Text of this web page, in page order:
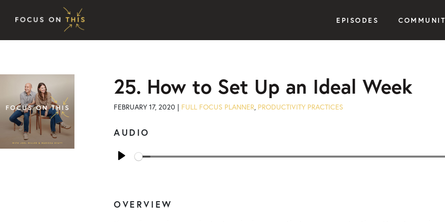
EPISODES
25. How to Set Up an Ideal Week
FEBRUARY 17, 2020 | FULL FOCUS PLANNER, PRODUCTIVITY PRACTICES
AUDIO
Play
Seek
OVERVIEW